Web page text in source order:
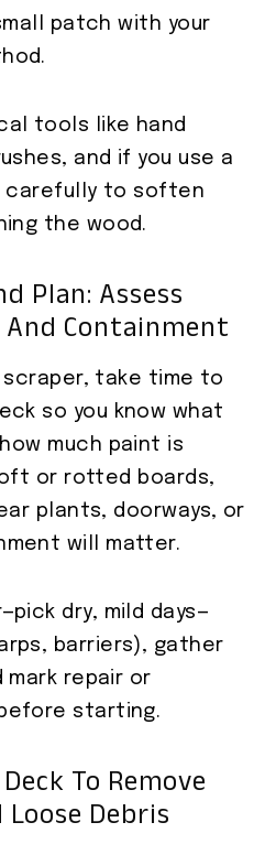
patch with your
tools like hand
and if you use a
carefully to soften
the wood.
Plan: Assess
Containment
scraper, take time to
so you know what
much paint is
or rotted boards,
plants, doorways, or
will matter.
dry, mild days—
barriers), gather
repair or
starting.
To Remove
Debris